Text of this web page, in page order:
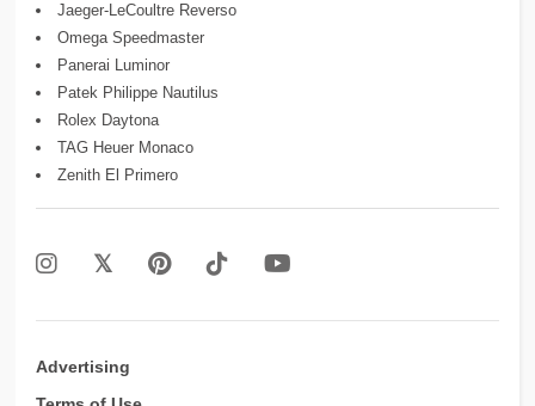
Jaeger-LeCoultre Reverso
Omega Speedmaster
Panerai Luminor
Patek Philippe Nautilus
Rolex Daytona
TAG Heuer Monaco
Zenith El Primero
Advertising